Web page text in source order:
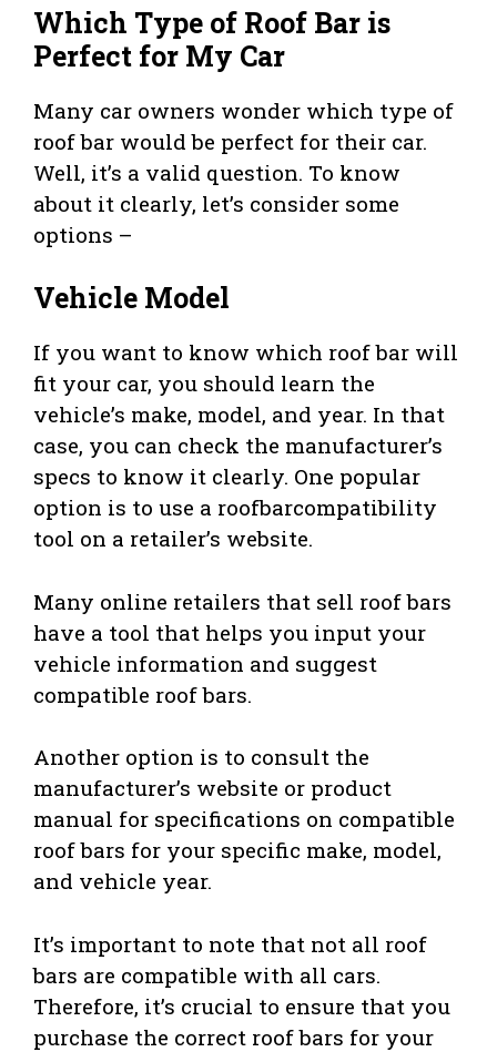
Which Type of Roof Bar is
Perfect for My Car
Many car owners wonder which type of
roof bar would be perfect for their car.
Well, it’s a valid question. To know
about it clearly, let’s consider some
options –
Vehicle Model
If you want to know which roof bar will
fit your car, you should learn the
vehicle’s make, model, and year. In that
case, you can check the manufacturer’s
specs to know it clearly. One popular
option is to use a roofbarcompatibility
tool on a retailer’s website.
Many online retailers that sell roof bars
have a tool that helps you input your
vehicle information and suggest
compatible roof bars.
Another option is to consult the
manufacturer’s website or product
manual for specifications on compatible
roof bars for your specific make, model,
and vehicle year.
It’s important to note that not all roof
bars are compatible with all cars.
Therefore, it’s crucial to ensure that you
purchase the correct roof bars for your